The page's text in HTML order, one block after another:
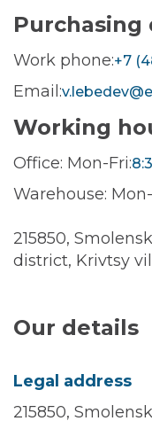
Work phone:+7
Email:
Working
Office: Mon-Fri:
Warehouse:
215850,
district, Krivtsy
Our details
Legal address
215850,